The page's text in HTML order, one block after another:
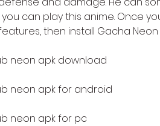
you can play this anime. Once
then install Gacha Neon
neon apk download
neon apk for android
neon apk for pc